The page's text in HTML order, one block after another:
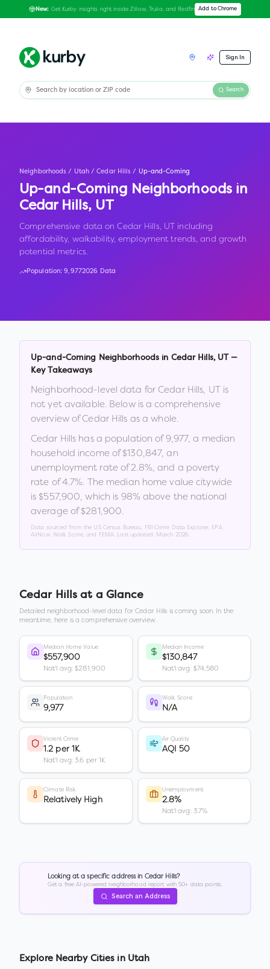
New: Get Kurby insights right inside Zillow, Trulia, and Redfin Add to Chrome
Sign In
Search
Neighborhoods / Utah / Cedar Hills / Up-and-Coming
Up-and-Coming Neighborhoods in
Cedar Hills, UT
Comprehensive data on Cedar Hills, UT including
affordability, walkability, employment trends, and growth
potential metrics.
Population:9,9772026 Data
Up-and-Coming Neighborhoods in Cedar Hills, UT —
Key Takeaways
Neighborhood-level data forCedar Hills, UTis
not yet available. Below is a comprehensive
overview ofCedar Hills as a whole.
Cedar Hills has a population of9,977, a median
household income of$130,847, an
unemployment rate of2.8%, and a poverty
rate of4.7%. The median home value citywide
is $557,900, which is 98% above the national
average of $281,900.
Data sourced from the US Census Bureau, FBI Crime Data Explorer, EPA
AirNow, Walk Score, and FEMA. Last updated: March 2026
Cedar Hills at a Glance
Detailed neighborhood-level data forCedar Hills is coming soon. In the
meantime, here is a comprehensive overview.
Median Home Value
$557,900
Nat'l avg: $281,900
Median Income
$130,847
Nat'l avg: $74,580
Population
9,977
Walk Score
N/A
Violent Crime
1.2 per 1K
Nat'l avg: 3.6 per 1K
Air Quality
AQI 50
Climate Risk
Relatively High
Unemployment
2.8%
Nat'l avg: 3.7%
Looking at a specific address in Cedar Hills?
Get a free AI-powered neighborhood report with 50+ data points.
Search an Address
Explore Nearby Cities in Utah